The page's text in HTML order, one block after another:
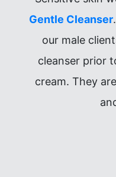
Gentle Cleanser
our male
cleanser prior
cream. They